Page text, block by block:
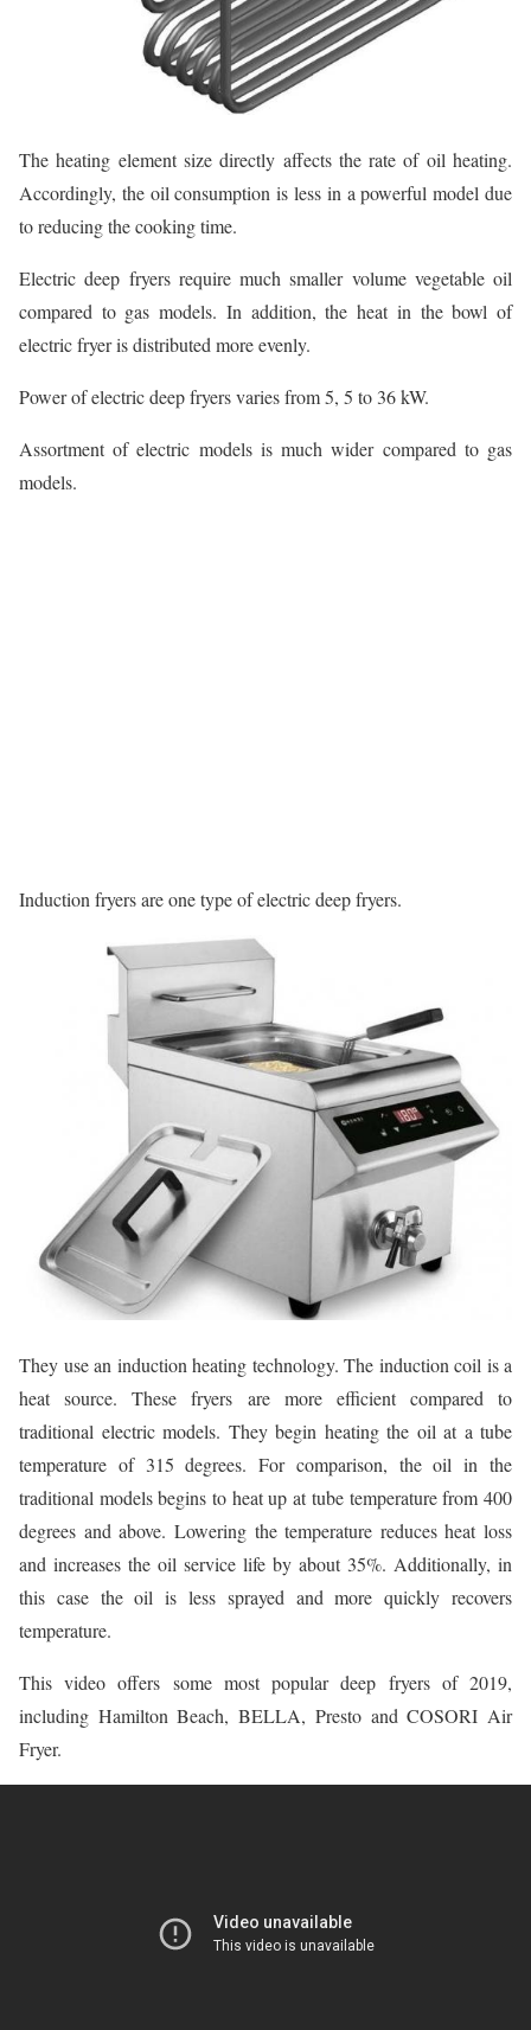
The heating element size directly affects the rate of oil heating.
Accordingly, the oil consumption is less in a powerful model due
to reducing the cooking time.
Electric deep fryers require much smaller volume vegetable oil
compared to gas models. In addition, the heat in the bowl of
electric fryer is distributed more evenly.
Power of electric deep fryers varies from 5, 5 to 36 kW.
Assortment of electric models is much wider compared to gas
models.
Induction fryers are one type of electric deep fryers.
They use an induction heating technology. The induction coil is a
heat source. These fryers are more efficient compared to
traditional electric models. They begin heating the oil at a tube
temperature of 315 degrees. For comparison, the oil in the
traditional models begins to heat up at tube temperature from 400
degrees and above. Lowering the temperature reduces heat loss
and increases the oil service life by about 35%. Additionally, in
this case the oil is less sprayed and more quickly recovers
temperature.
This video offers some most popular deep fryers of 2019,
including Hamilton Beach, BELLA, Presto and COSORI Air
Fryer.